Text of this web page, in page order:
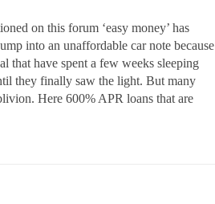
on this forum ‘easy money’ has
into an unaffordable car note because
that have spent a few weeks sleeping
they finally saw the light. But many
Here 600% APR loans that are